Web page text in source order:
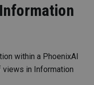
within a PhoenixAI
views in Information